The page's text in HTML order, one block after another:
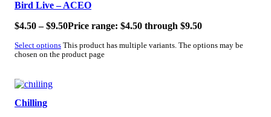
Bird Live – ACEO
$4.50 – $9.50Price range: $4.50 through $9.50
Select options This product has multiple variants. The options may be
chosen on the product page
SALE!
Chilling